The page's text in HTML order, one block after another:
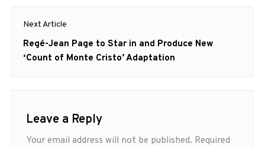
Next Article
Next
post:
Regé-Jean Page to Star in and Produce New
‘Count of Monte Cristo’ Adaptation
Leave a Reply
Your email address will not be published. Required